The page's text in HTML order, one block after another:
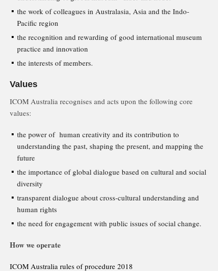
the work of colleagues in Australasia, Asia and the Indo-
Pacific region
the recognition and rewarding of good international museum
practice and innovation
the interests of members.
Values
ICOM Australia recognises and acts upon the following core
values:
the power of human creativity and its contribution to
understanding the past, shaping the present, and mapping the
future
the importance of global dialogue based on cultural and social
diversity
transparent dialogue about cross-cultural understanding and
human rights
the need for engagement with public issues of social change.
How we operate
ICOM Australia rules of procedure 2018